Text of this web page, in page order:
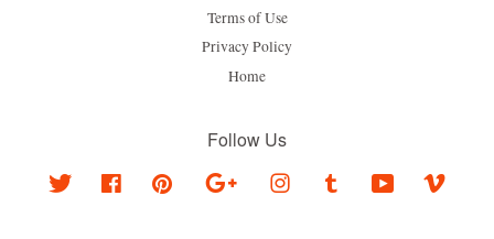
Terms of Use
Privacy Policy
Home
Follow Us
Twitter Facebook Pinterest Google Instagram Tumblr YouTube